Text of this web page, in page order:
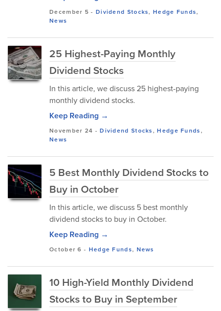
December 5 - Dividend Stocks,Hedge Funds,
News
25 Highest-Paying Monthly
Dividend Stocks
In this article, we discuss 25 highest-paying
monthly dividend stocks.
Keep Reading →
November 24 -Dividend Stocks,Hedge Funds,
News
5 Best Monthly Dividend Stocks to
Buy in October
In this article, we discuss 5 best monthly
dividend stocks to buy in October.
Keep Reading →
October 6 - Hedge Funds, News
10 High-Yield Monthly Dividend
Stocks to Buy in September